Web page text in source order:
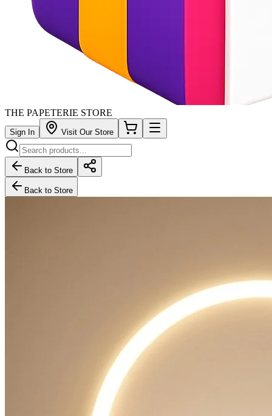
THE PAPETERIE STORE
Sign In Visit Our Store
Back to Store
Back to Store